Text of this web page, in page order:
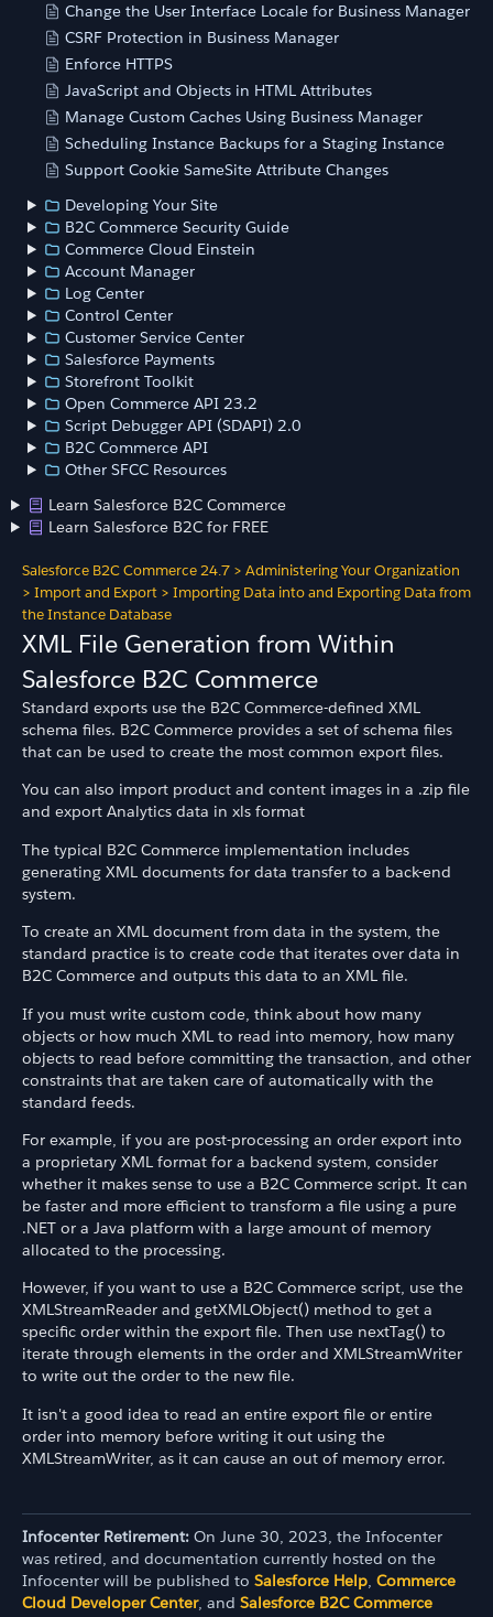
Change the User Interface Locale for Business Manager
CSRF Protection in Business Manager
Enforce HTTPS
JavaScript and Objects in HTML Attributes
Manage Custom Caches Using Business Manager
Scheduling Instance Backups for a Staging Instance
Support Cookie SameSite Attribute Changes
Developing Your Site
B2C Commerce Security Guide
Commerce Cloud Einstein
Account Manager
Log Center
Control Center
Customer Service Center
Salesforce Payments
Storefront Toolkit
Open Commerce API 23.2
Script Debugger API (SDAPI) 2.0
B2C Commerce API
Other SFCC Resources
Learn Salesforce B2C Commerce
Learn Salesforce B2C for FREE
Salesforce B2C Commerce 24.7 > Administering Your Organization
> Import and Export > Importing Data into and Exporting Data from
the Instance Database
XML File Generation from Within
Salesforce B2C Commerce
Standard exports use the B2C Commerce-defined XML
schema files. B2C Commerce provides a set of schema files
that can be used to create the most common export files.
You can also import product and content images in a .zip file
and export Analytics data in xls format
The typical B2C Commerce implementation includes
generating XML documents for data transfer to a back-end
system.
To create an XML document from data in the system, the
standard practice is to create code that iterates over data in
B2C Commerce and outputs this data to an XML file.
If you must write custom code, think about how many
objects or how much XML to read into memory, how many
objects to read before committing the transaction, and other
constraints that are taken care of automatically with the
standard feeds.
For example, if you are post-processing an order export into
a proprietary XML format for a backend system, consider
whether it makes sense to use a B2C Commerce script. It can
be faster and more efficient to transform a file using a pure
.NET or a Java platform with a large amount of memory
allocated to the processing.
However, if you want to use a B2C Commerce script, use the
XMLStreamReader and getXMLObject() method to get a
specific order within the export file. Then use nextTag() to
iterate through elements in the order and XMLStreamWriter
to write out the order to the new file.
It isn't a good idea to read an entire export file or entire
order into memory before writing it out using the
XMLStreamWriter, as it can cause an out of memory error.
Infocenter Retirement: On June 30, 2023, the Infocenter
was retired, and documentation currently hosted on the
Infocenter will be published to Salesforce Help, Commerce
Cloud Developer Center, and Salesforce B2C Commerce